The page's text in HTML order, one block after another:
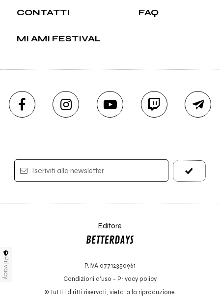
CONTATTI FAQ
MI AMI FESTIVAL
Iscriviti alla newsletter
Editore
P.IVA 07712350961
Condizioni d'uso - Privacy policy
© Tutti i diritti riservati, vietata la riproduzione.
Privacy